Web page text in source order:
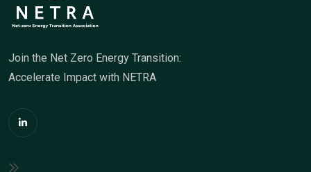
Join the Net Zero Energy Transition:
Accelerate Impact with NETRA